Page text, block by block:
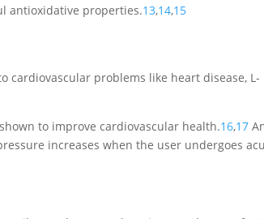
antioxidative properties.13,14,15
cardiovascular problems like heart disease, L-
to improve cardiovascular health.16,17
increases when the user undergoes